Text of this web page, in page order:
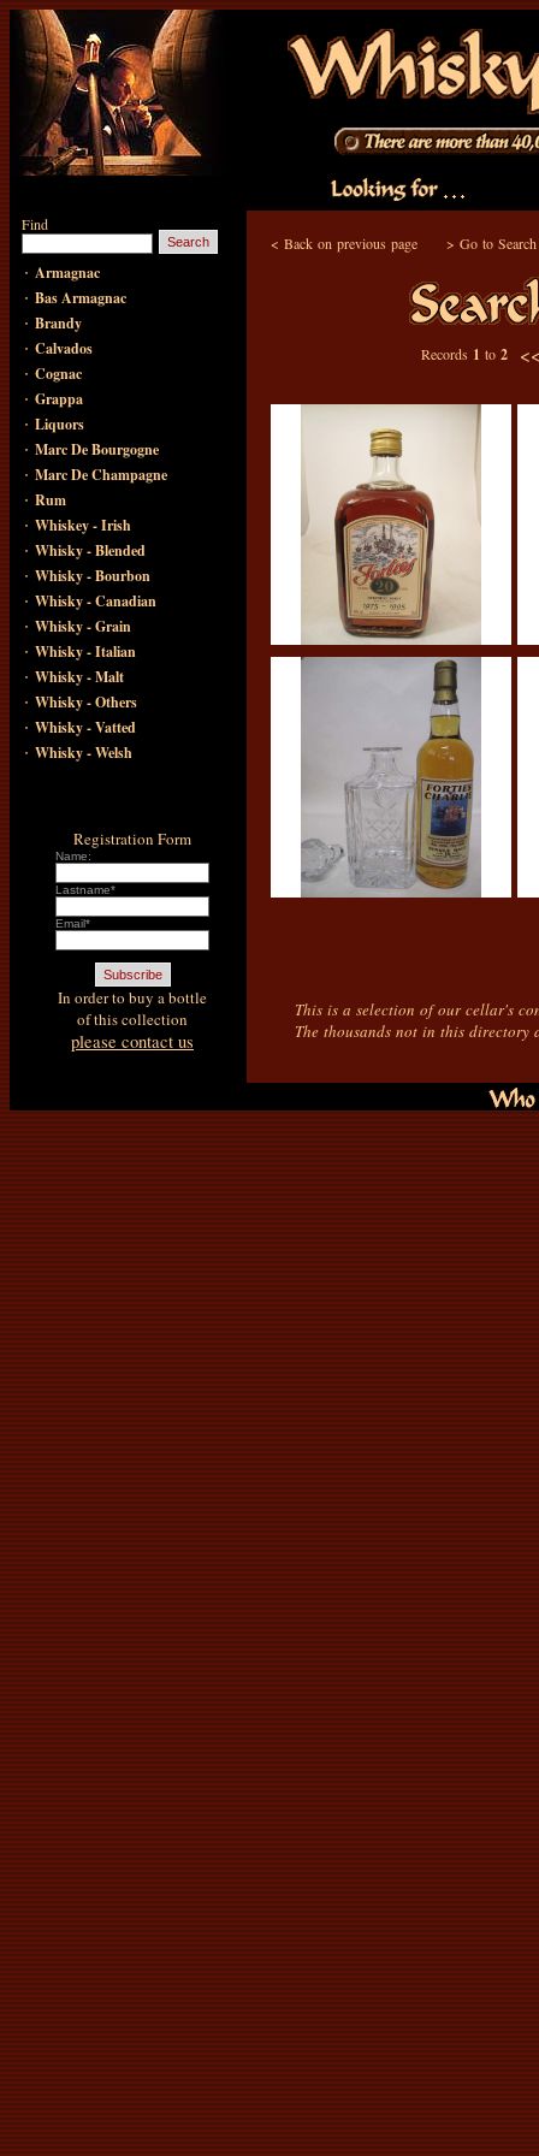
Find
· Armagnac
· Bas Armagnac
· Brandy
· Calvados
· Cognac
· Grappa
· Liquors
· Marc De Bourgogne
· Marc De Champagne
· Rum
· Whiskey - Irish
· Whisky - Blended
· Whisky - Bourbon
· Whisky - Canadian
· Whisky - Grain
· Whisky - Italian
· Whisky - Malt
· Whisky - Others
· Whisky - Vatted
· Whisky - Welsh
Registration Form
Name:
Lastname*
Email*
In order to buy a bottle
of this collection
please contact us
< Back on previous page > Go to
Records 1 to 2
This is a selection of our cellar's
The thousands not in this